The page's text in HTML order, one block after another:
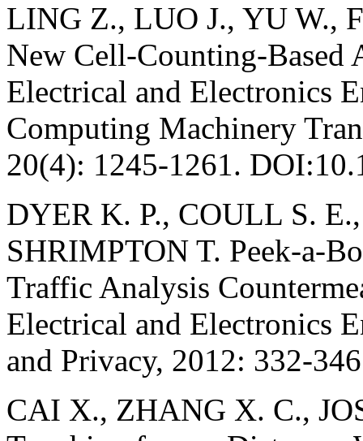
LING Z., LUO J., YU W.,
New Cell-Counting-Based
Electrical and Electronics
Computing Machinery
20(4): 1245-1261.
DYER K. P., COULL S.
SHRIMPTON T. Peek-a-
Traffic Analysis
Electrical and Electronics
and Privacy, 2012: 332-
CAI X., ZHANG X. C.,